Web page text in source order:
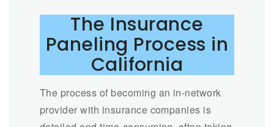
The Insurance
Paneling Process in
California
The process of becoming an in-network
provider with insurance companies is